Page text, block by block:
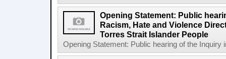
Opening Statement: Public
Racism, Hate and Violence
Torres Strait Islander People
Opening Statement: Public hearing of the Inquiry